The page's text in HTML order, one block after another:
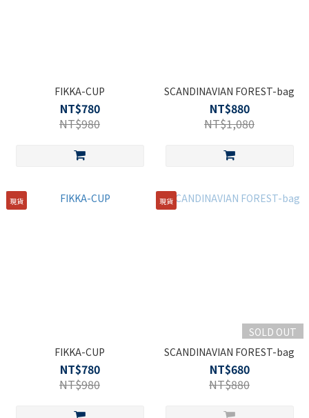
FIKKA-CUP
NT$780
NT$980
SCANDINAVIAN FOREST-bag
NT$880
NT$1,080
現貨
FIKKA-CUP
NT$780
NT$980
現貨
SOLD OUT
SCANDINAVIAN FOREST-bag
NT$680
NT$880